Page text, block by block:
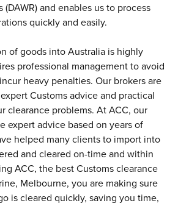
(DAWR) and enables us to process
quickly and easily.
of goods into Australia is highly
professional management to avoid
heavy penalties. Our brokers are
Customs advice and practical
clearance problems. At ACC, our
expert advice based on years of
helped many clients to import into
and cleared on-time and within
ACC, the best Customs clearance
Melbourne, you are making sure
is cleared quickly, saving you time,